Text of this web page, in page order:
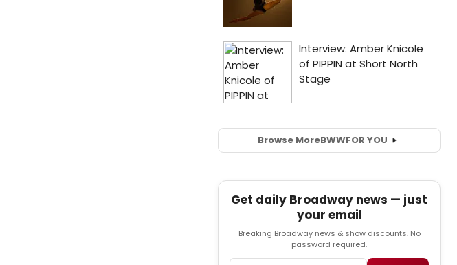
Browse MoreBWWFOR YOU
Get daily Broadway news — just
your email
Breaking Broadway news & show discounts. No
password required.